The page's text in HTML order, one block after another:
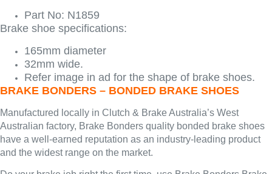
Part No: N1859
Brake shoe specifications:
165mm diameter
32mm wide.
Refer image in ad for the shape of brake shoes.
BRAKE BONDERS – BONDED BRAKE SHOES
Manufactured locally in Clutch & Brake Australia’s West
Australian factory, Brake Bonders quality bonded brake shoes
have a well-earned reputation as an industry-leading product
and the widest range on the market.